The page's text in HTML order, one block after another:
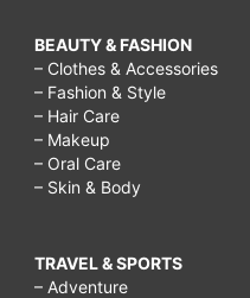
BEAUTY & FASHION
– Clothes & Accessories
– Fashion & Style
– Hair Care
– Makeup
– Oral Care
– Skin & Body
TRAVEL & SPORTS
– Adventure